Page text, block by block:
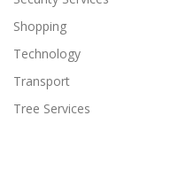
Shopping
Technology
Transport
Tree Services